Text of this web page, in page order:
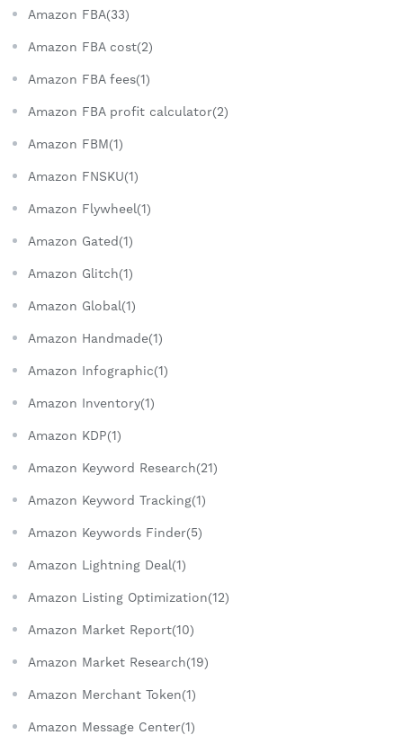
Amazon FBA(33)
Amazon FBA cost(2)
Amazon FBA fees(1)
Amazon FBA profit calculator(2)
Amazon FBM(1)
Amazon FNSKU(1)
Amazon Flywheel(1)
Amazon Gated(1)
Amazon Glitch(1)
Amazon Global(1)
Amazon Handmade(1)
Amazon Infographic(1)
Amazon Inventory(1)
Amazon KDP(1)
Amazon Keyword Research(21)
Amazon Keyword Tracking(1)
Amazon Keywords Finder(5)
Amazon Lightning Deal(1)
Amazon Listing Optimization(12)
Amazon Market Report(10)
Amazon Market Research(19)
Amazon Merchant Token(1)
Amazon Message Center(1)